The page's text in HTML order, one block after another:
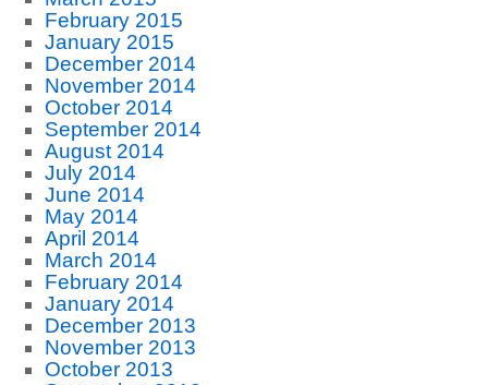
February 2015
January 2015
December 2014
November 2014
October 2014
September 2014
August 2014
July 2014
June 2014
May 2014
April 2014
March 2014
February 2014
January 2014
December 2013
November 2013
October 2013